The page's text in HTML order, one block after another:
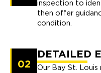
inspection to
then offer
condition.
02
DETAILED
Our Bay St. Louis